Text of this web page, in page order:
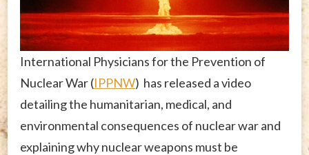
International Physicians for the Prevention of
Nuclear War (IPPNW) has released a video
detailing the humanitarian, medical, and
environmental consequences of nuclear war and
explaining why nuclear weapons must be